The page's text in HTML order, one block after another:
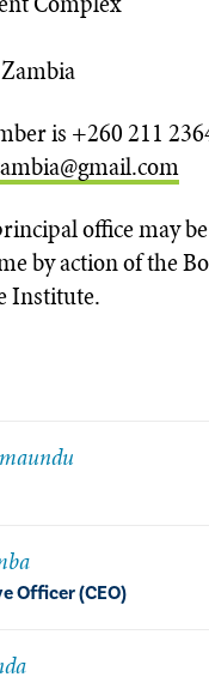
is +260 211
office may
by action of the
Institute.
Officer (CEO)